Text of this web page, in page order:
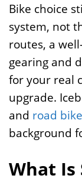
Bike choice
system, not
routes, a
gearing and
for your real
upgrade.
and road
background
What Is